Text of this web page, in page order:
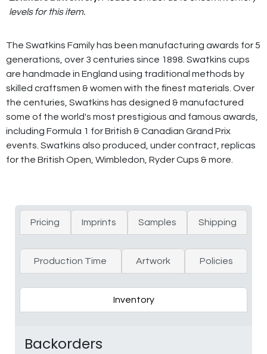
levels for this item.
The Swatkins Family has been manufacturing awards for 5
generations, over 3 centuries since 1898. Swatkins cups
are handmade in England using traditional methods by
skilled craftsmen & women with the finest materials. Over
the centuries, Swatkins has designed & manufactured
some of the world's most prestigious and famous awards,
including Formula 1 for British & Canadian Grand Prix
events. Swatkins also produced, under contract, replicas
for the British Open, Wimbledon, Ryder Cups & more.
Pricing Imprints Samples Shipping
Production Time Artwork Policies
Inventory
Backorders